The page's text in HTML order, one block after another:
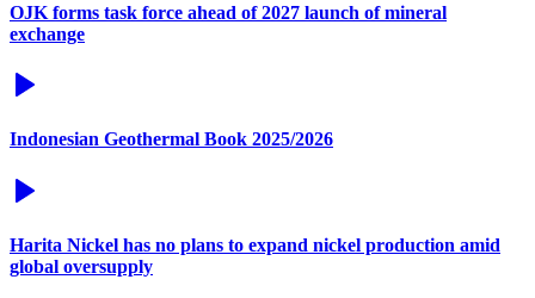
OJK forms task force ahead of 2027 launch of mineral
exchange
Indonesian Geothermal Book 2025/2026
Harita Nickel has no plans to expand nickel production amid
global oversupply